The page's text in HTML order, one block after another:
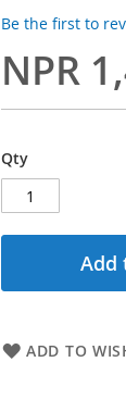
Be the first to
NPR
Qty
Add
ADD TO